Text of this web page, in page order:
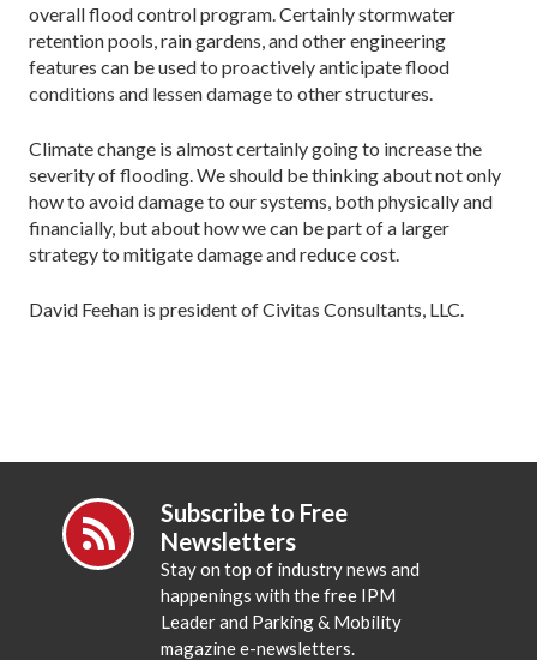
overall flood control program. Certainly stormwater
retention pools, rain gardens, and other engineering
features can be used to proactively anticipate flood
conditions and lessen damage to other structures.
Climate change is almost certainly going to increase the
severity of flooding. We should be thinking about not only
how to avoid damage to our systems, both physically and
financially, but about how we can be part of a larger
strategy to mitigate damage and reduce cost.
David Feehan is president of Civitas Consultants, LLC.
Subscribe to Free
Newsletters
Stay on top of industry news and
happenings with the free IPM
Leader and Parking & Mobility
magazine e-newsletters.